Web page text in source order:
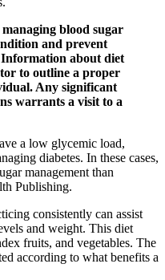
blood sugar
and prevent
Information about diet
to outline a proper
Any significant
warrants a visit to a
a low glycemic load,
diabetes. In these cases,
management than
Publishing.
consistently can assist
and weight. This diet
fruits, and vegetables. The
according to what benefits a